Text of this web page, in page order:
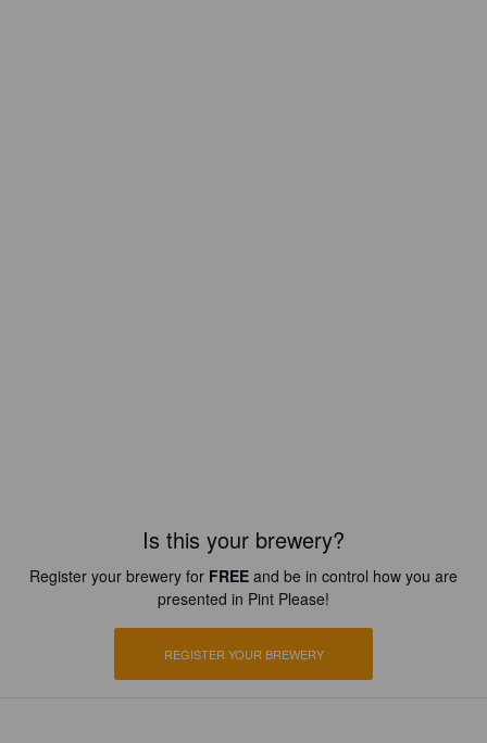
Is this your brewery?
Register your brewery for FREE and be in control how you are
presented in Pint Please!
REGISTER YOUR BREWERY